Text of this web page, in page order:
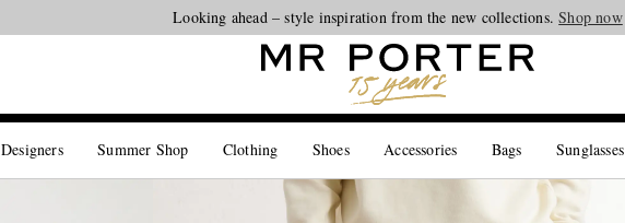
Looking ahead – style inspiration from the new collections.Shop now
Designers Summer Shop Clothing Shoes Accessories Bags Sunglasses